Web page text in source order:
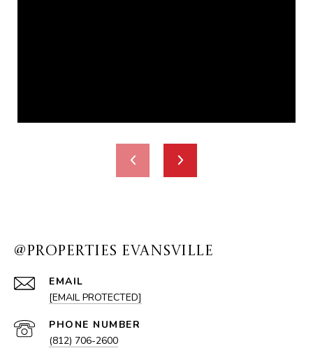
@PROPERTIES EVANSVILLE
EMAIL
[EMAIL PROTECTED]
PHONE NUMBER
(812) 706-2600